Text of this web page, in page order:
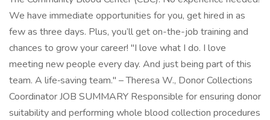
We have immediate opportunities for you, get hired in as
few as three days. Plus, you’ll get on-the-job training and
chances to grow your career! "I love what I do. I love
meeting new people every day. And just being part of this
team. A life‑saving team." – Theresa W., Donor Collections
Coordinator JOB SUMMARY Responsible for ensuring donor
suitability and performing whole blood collection procedures